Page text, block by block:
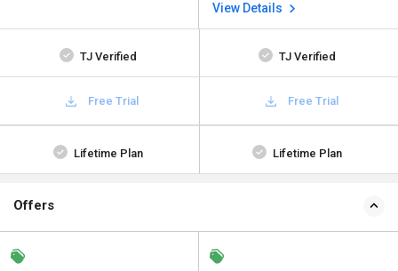
View Details
TJ Verified TJ Verified
Free Trial Free Trial
Lifetime Plan Lifetime Plan
Offers